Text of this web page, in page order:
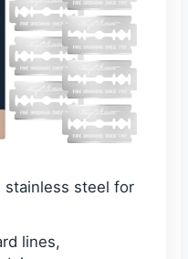
stainless steel for
lines,